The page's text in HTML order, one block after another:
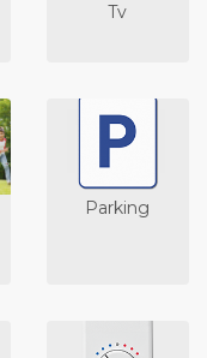
Tv
Parking